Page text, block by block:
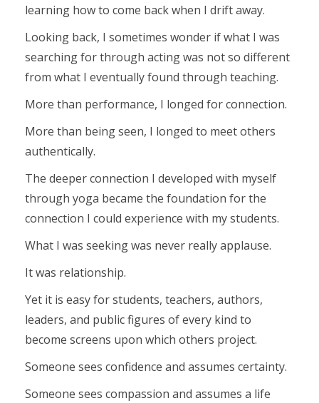
learning how to come back when I drift away.
Looking back, I sometimes wonder if what I was
searching for through acting was not so different
from what I eventually found through teaching.
More than performance, I longed for connection.
More than being seen, I longed to meet others
authentically.
The deeper connection I developed with myself
through yoga became the foundation for the
connection I could experience with my students.
What I was seeking was never really applause.
It was relationship.
Yet it is easy for students, teachers, authors,
leaders, and public figures of every kind to
become screens upon which others project.
Someone sees confidence and assumes certainty.
Someone sees compassion and assumes a life